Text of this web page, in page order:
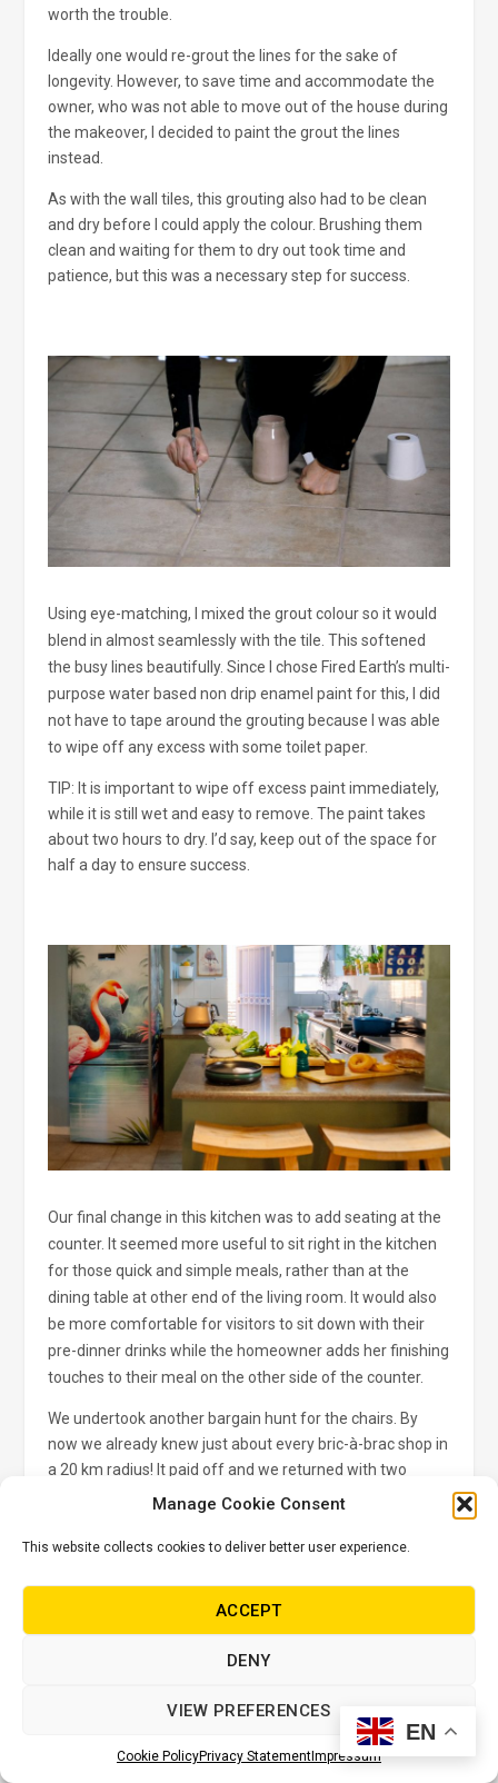
Manage Cookie Consent
This website collects cookies to deliver better user experience.
ACCEPT
DENY
VIEW PREFERENCES
Cookie PolicyPrivacy StatementImpressum
worth the trouble.
Ideally one would re-grout the lines for the sake of
longevity. However, to save time and accommodate the
owner, who was not able to move out of the house during
the makeover, I decided to paint the grout the lines
instead.
As with the wall tiles, this grouting also had to be clean
and dry before I could apply the colour. Brushing them
clean and waiting for them to dry out took time and
patience, but this was a necessary step for success.
Using eye-matching, I mixed the grout colour so it would
blend in almost seamlessly with the tile. This softened
the busy lines beautifully. Since I chose Fired Earth’s multi-
purpose water based non drip enamel paint for this, I did
not have to tape around the grouting because I was able
to wipe off any excess with some toilet paper.
TIP: It is important to wipe off excess paint immediately,
while it is still wet and easy to remove. The paint takes
about two hours to dry. I’d say, keep out of the space for
half a day to ensure success.
Our final change in this kitchen was to add seating at the
counter. It seemed more useful to sit right in the kitchen
for those quick and simple meals, rather than at the
dining table at other end of the living room. It would also
be more comfortable for visitors to sit down with their
pre-dinner drinks while the homeowner adds her finishing
touches to their meal on the other side of the counter.
We undertook another bargain hunt for the chairs. By
now we already knew just about every bric-à-brac shop in
a 20 km radius! It paid off and we returned with two
stylish oak counter stools – good bones which needed
them in Fired Earth Velvet Wood varnish.
TIP:Use coarse grit sandpaper number 80 to remove any
old varnish. Finish with a finer grit sandpaper, number
240, to make the wood satin smooth to the touch. Be
sure to wipe the dusty surface thoroughly clean with dry
coats for extra durability.
EN